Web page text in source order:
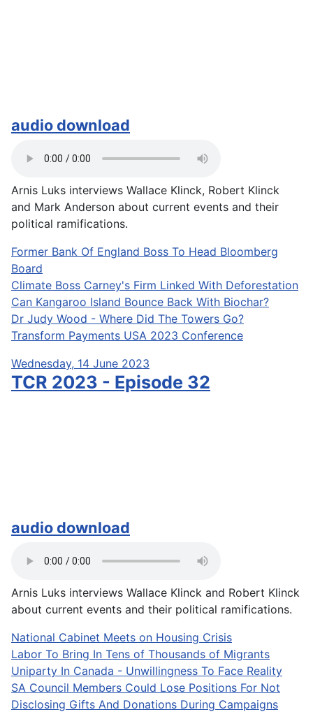
audio download
Arnis Luks interviews Wallace Klinck, Robert Klinck
and Mark Anderson about current events and their
political ramifications.
Former Bank Of England Boss To Head Bloomberg
Board
Climate Boss Carney's Firm Linked With Deforestation
Can Kangaroo Island Bounce Back With Biochar?
Dr Judy Wood - Where Did The Towers Go?
Transform Payments USA 2023 Conference
Wednesday, 14 June 2023
TCR 2023 - Episode 32
audio download
Arnis Luks interviews Wallace Klinck and Robert Klinck
about current events and their political ramifications.
National Cabinet Meets on Housing Crisis
Labor To Bring In Tens of Thousands of Migrants
Uniparty In Canada - Unwillingness To Face Reality
SA Council Members Could Lose Positions For Not
Disclosing Gifts And Donations During Campaigns